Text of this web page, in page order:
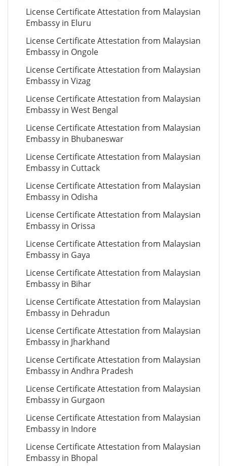
License Certificate Attestation from Malaysian
Embassy in Eluru
License Certificate Attestation from Malaysian
Embassy in Ongole
License Certificate Attestation from Malaysian
Embassy in Vizag
License Certificate Attestation from Malaysian
Embassy in West Bengal
License Certificate Attestation from Malaysian
Embassy in Bhubaneswar
License Certificate Attestation from Malaysian
Embassy in Cuttack
License Certificate Attestation from Malaysian
Embassy in Odisha
License Certificate Attestation from Malaysian
Embassy in Orissa
License Certificate Attestation from Malaysian
Embassy in Gaya
License Certificate Attestation from Malaysian
Embassy in Bihar
License Certificate Attestation from Malaysian
Embassy in Dehradun
License Certificate Attestation from Malaysian
Embassy in Jharkhand
License Certificate Attestation from Malaysian
Embassy in Andhra Pradesh
License Certificate Attestation from Malaysian
Embassy in Gurgaon
License Certificate Attestation from Malaysian
Embassy in Indore
License Certificate Attestation from Malaysian
Embassy in Bhopal